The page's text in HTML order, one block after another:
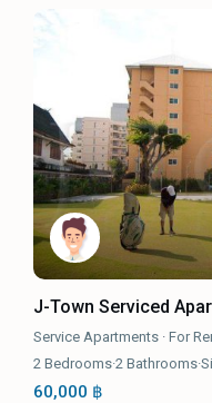
J-Town Serviced
Service Apartments ·For
2 Bedrooms·2 Bathrooms·
60,000 ฿